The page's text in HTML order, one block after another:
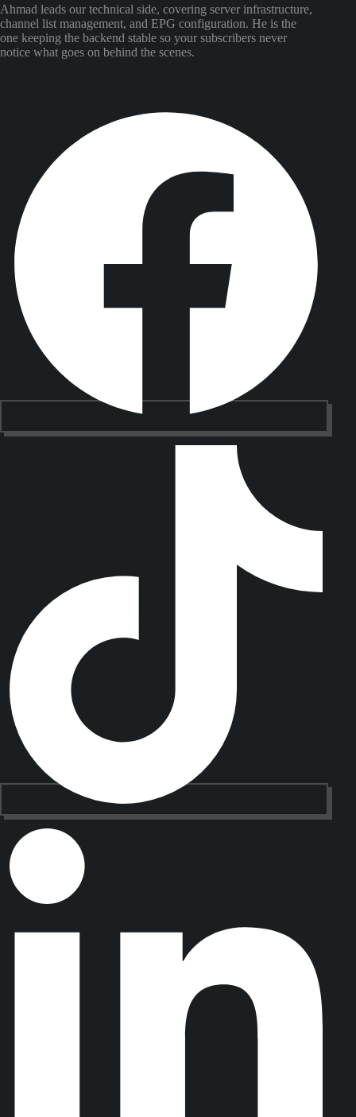
Ahmad leads our technical side, covering server infrastructure,
channel list management, and EPG configuration. He is the
one keeping the backend stable so your subscribers never
notice what goes on behind the scenes.